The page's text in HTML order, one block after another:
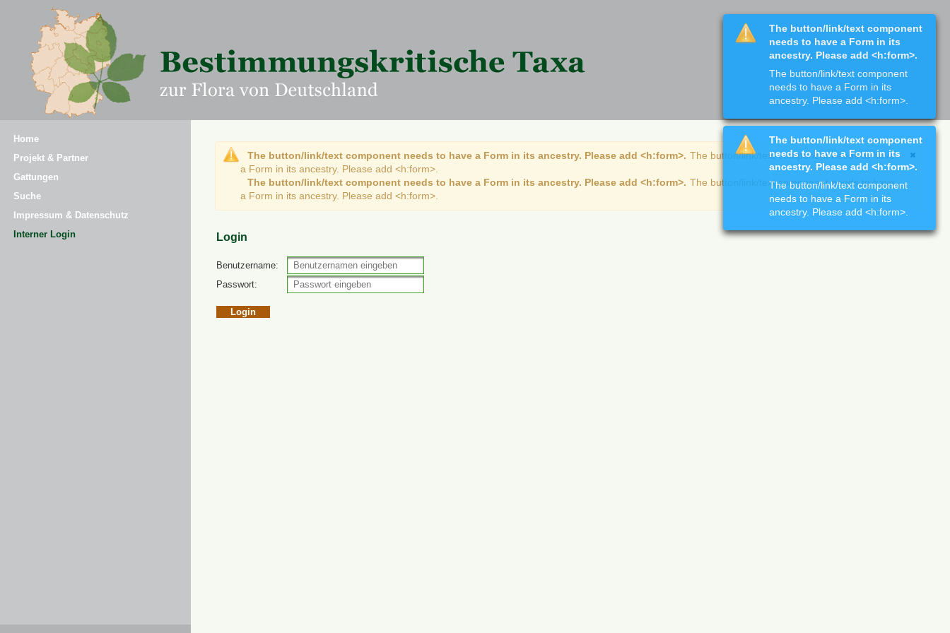
Home
Projekt & Partner
Gattungen
Suche
Impressum & Datenschutz
Interner Login
The button/link/text component needs to have a Form in its ancestry. Please add <h:form>. The button/link/text component needs to have
a Form in its ancestry. Please add <h:form>.
The button/link/text component needs to have a Form in its ancestry. Please add <h:form>. The button/link/text component needs to have
a Form in its ancestry. Please add <h:form>.
Login
Benutzername:
Passwort:
The button/link/text component
needs to have a Form in its
ancestry. Please add <h:form>.
The button/link/text component
needs to have a Form in its
ancestry. Please add <h:form>.
The button/link/text component
needs to have a Form in its
ancestry. Please add <h:form>.
The button/link/text component
needs to have a Form in its
ancestry. Please add <h:form>.